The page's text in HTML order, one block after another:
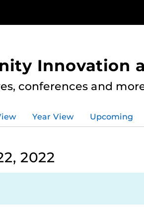
Innovation
conferences and
Year View Upcoming
2022